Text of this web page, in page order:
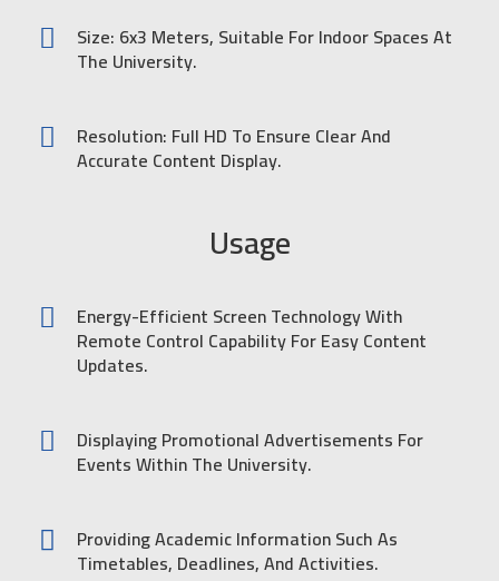
Size: 6x3 Meters, Suitable For Indoor Spaces At
The University.
Resolution: Full HD To Ensure Clear And
Accurate Content Display.
Usage
Energy-Efficient Screen Technology With
Remote Control Capability For Easy Content
Updates.
Displaying Promotional Advertisements For
Events Within The University.
Providing Academic Information Such As
Timetables, Deadlines, And Activities.